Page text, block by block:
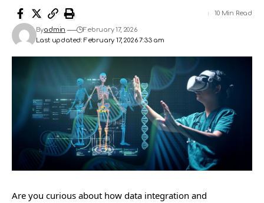
Last updated: February 17, 2026 7:33 am
Byadmin February 17, 2026
10 Min Read
Are you curious about how data integration and